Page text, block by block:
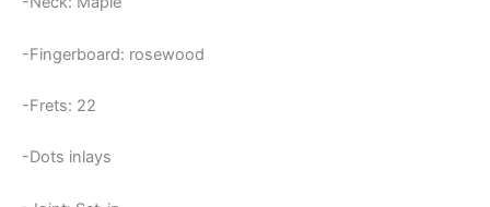
-Fingerboard: rosewood
-Frets: 22
-Dots inlays